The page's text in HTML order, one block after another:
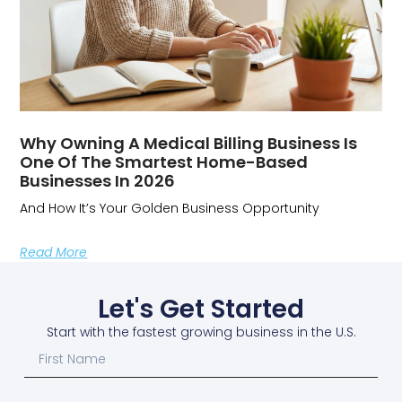
Why Owning A Medical Billing Business Is
One Of The Smartest Home-Based
Businesses In 2026
And How It’s Your Golden Business Opportunity
Read More
Let's Get Started
Start with the fastest growing business in the U.S.